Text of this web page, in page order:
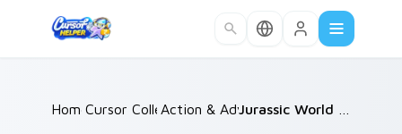
Home /
Cursor Collections /
Action & Adventure /